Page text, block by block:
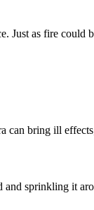
Just as fire
bring ill
sprinkling it